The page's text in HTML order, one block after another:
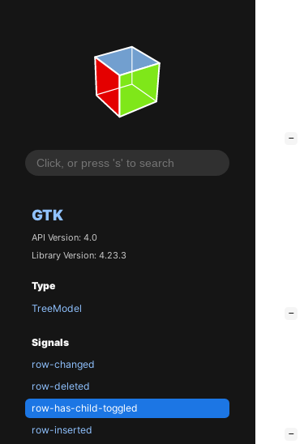
GTK
API Version: 4.0
Library Version: 4.23.3
Type
TreeModel
Signals
row-changed
row-deleted
row-has-child-toggled
row-inserted
−
−
−